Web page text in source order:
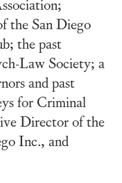
the San Diego
the past
Law Society; a
and past
for Criminal
Director of the
Inc., and